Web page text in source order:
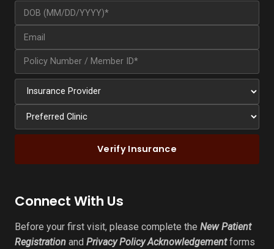
Verify Insurance
Connect With Us
Before your first visit, please complete the New Patient
Registration and Privacy Policy Acknowledgementforms